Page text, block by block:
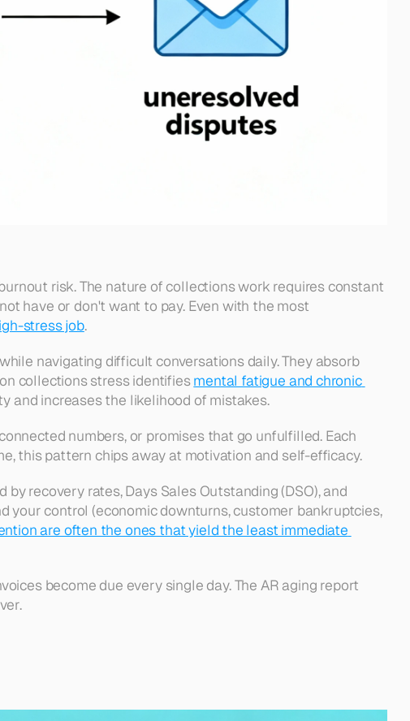
risk. The nature of collections work requires constant
have or don't want to pay. Even with the most
stress job.
navigating difficult conversations daily. They absorb
collections stress identifies mental fatigue and chronic
and increases the likelihood of mistakes.
numbers, or promises that go unfulfilled. Each
this pattern chips away at motivation and self-efficacy.
recovery rates, Days Sales Outstanding (DSO), and
your control (economic downturns, customer bankruptcies,
are often the ones that yield the least immediate
become due every single day. The AR aging report